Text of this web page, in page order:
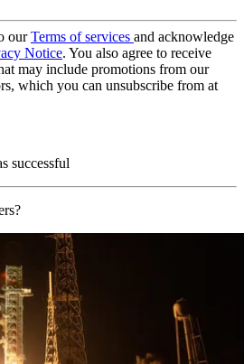
ourTerms of services and acknowledge
Notice. You also agree to receive
may include promotions from our
which you can unsubscribe from at
successful